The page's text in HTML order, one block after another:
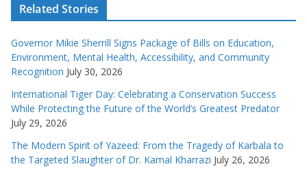
Related Stories
Governor Mikie Sherrill Signs Package of Bills on Education,
Environment, Mental Health, Accessibility, and Community
Recognition July 30, 2026
International Tiger Day: Celebrating a Conservation Success
While Protecting the Future of the World’s Greatest Predator
July 29, 2026
The Modern Spirit of Yazeed: From the Tragedy of Karbala to
the Targeted Slaughter of Dr. Kamal Kharrazi July 26, 2026